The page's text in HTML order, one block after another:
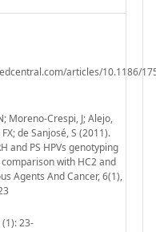
articles/10.1186/
Moreno-Crespi, J; Alejo,
de Sanjosé, S (2011).
and PS HPVs genotyping
with HC2 and
Agents And Cancer, 6(1),
23-